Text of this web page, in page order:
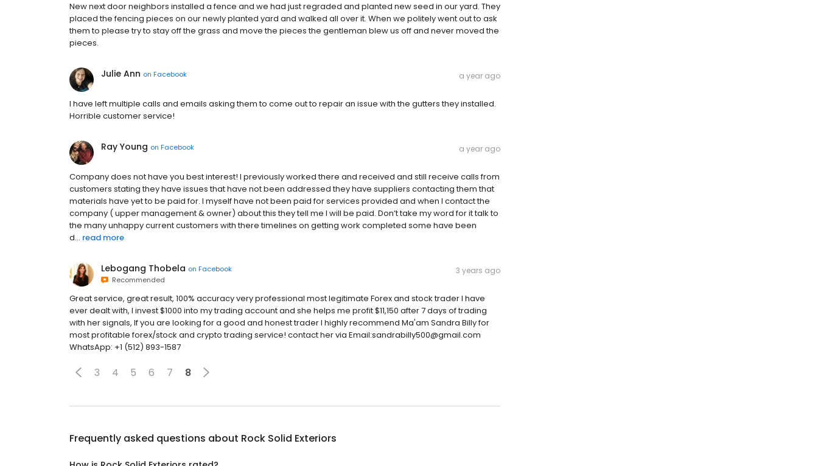
New next door neighbors installed a fence and we had just regraded and planted new seed in our yard. They
placed the fencing pieces on our newly planted yard and walked all over it. When we politely went out to ask
them to please try to stay off the grass and move the pieces the gentleman blew us off and never moved the
pieces.
Julie Ann on Facebook a year ago
I have left multiple calls and emails asking them to come out to repair an issue with the gutters they installed.
Horrible customer service!
Ray Young on Facebook a year ago
Company does not have you best interest! I previously worked there and received and still receive calls from
customers stating they have issues that have not been addressed they have suppliers contacting them that
materials have yet to be paid for. I myself have not been paid for services provided and when I contact the
company ( upper management & owner) about this they tell me I will be paid. Don’t take my word for it talk to
the many unhappy current customers with there timelines on getting work completed some have been
d... read more
Lebogang Thobela on Facebook
Recommended
3 years ago
Great service, great result, 100% accuracy very professional most legitimate Forex and stock trader I have
ever dealt with, I invest $1000 into my trading account and she helps me profit $11,150 after 7 days of trading
with her signals, If you are looking for a good and honest trader I highly recommend Ma'am Sandra Billy for
most profitable forex/stock and crypto trading service! contact her via Email:sandrabilly500@gmail.com
WhatsApp: +1 (512) 893-1587
3 4 5 6 7 8
Frequently asked questions about Rock Solid Exteriors